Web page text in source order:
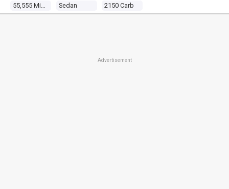
Sedan 2150 Carb
Advertisement